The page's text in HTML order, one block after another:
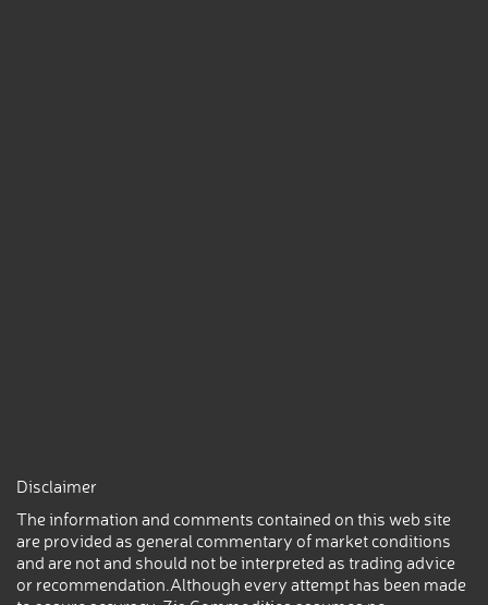
Disclaimer
The information and comments contained on this web site
are provided as general commentary of market conditions
and are not and should not be interpreted as trading advice
or recommendation.Although every attempt has been made